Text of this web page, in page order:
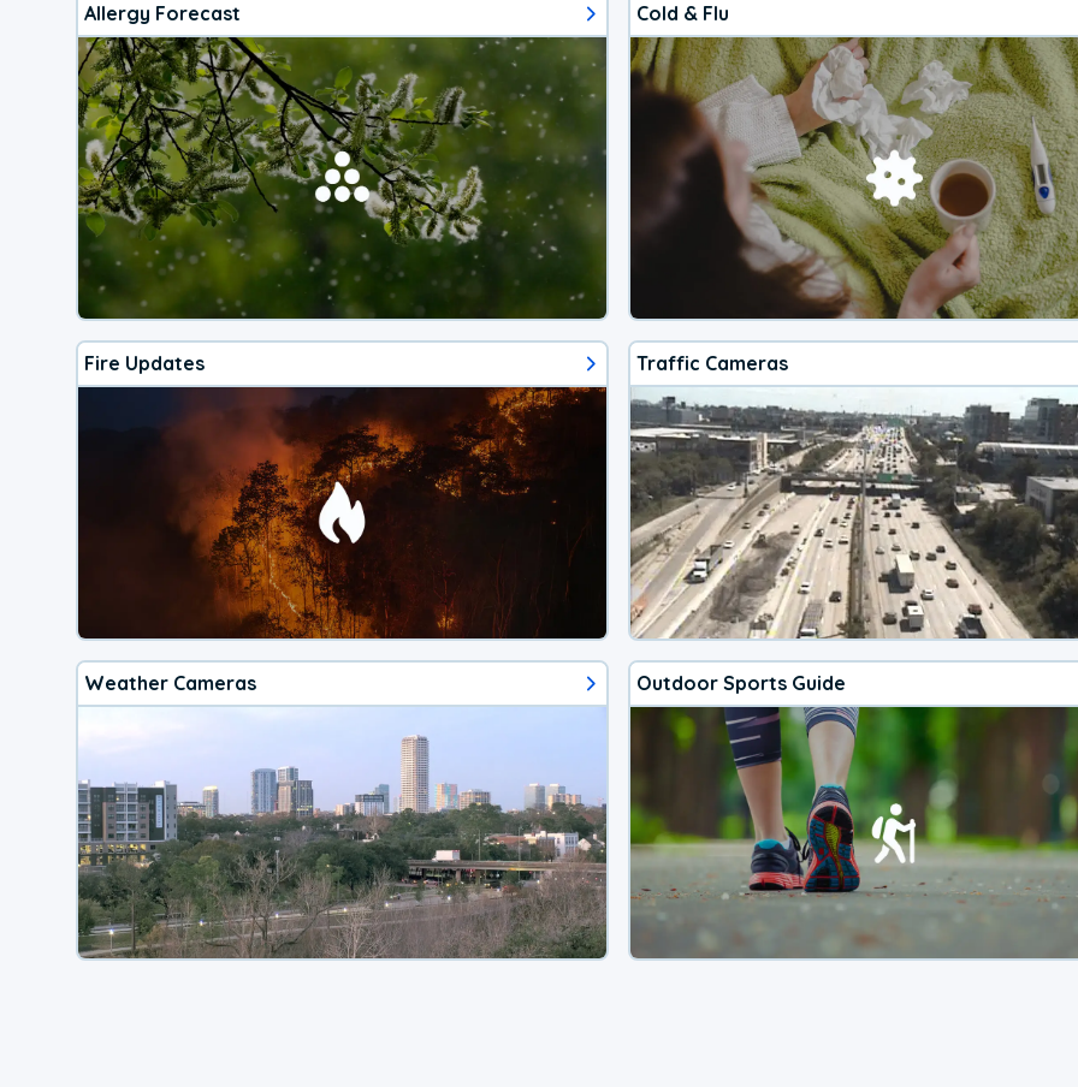
Allergy Forecast Cold & Flu
Fire Updates Traffic Cameras
Weather Cameras Outdoor Sports Guide